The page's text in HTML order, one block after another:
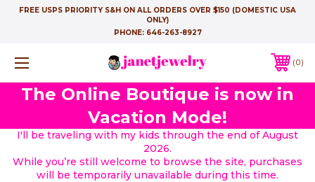
FREE USPS PRIORITY S&H ON ALL ORDERS OVER $150 (DOMESTIC USA
ONLY)
PHONE: 646-263-8927
0
The Online Boutique is now in
Vacation Mode!
I'll be traveling with my kids through the end of August
2026.
While you’re still welcome to browse the site, purchases
will be temporarily unavailable during this time.